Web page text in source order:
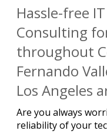
Hassle-free
Consulting
throughout
Fernando
Los Angeles
Are you always
reliability of your